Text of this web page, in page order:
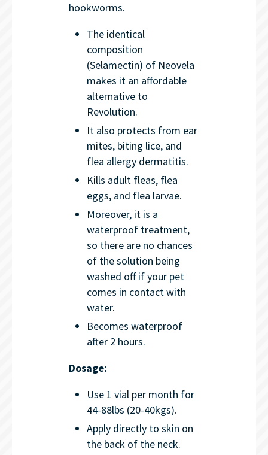
hookworms.
The identical
composition
(Selamectin) of Neovela
makes it an affordable
alternative to
Revolution.
It also protects from ear
mites, biting lice, and
flea allergy dermatitis.
Kills adult fleas, flea
eggs, and flea larvae.
Moreover, it is a
waterproof treatment,
so there are no chances
of the solution being
washed off if your pet
comes in contact with
water.
Becomes waterproof
after 2 hours.
Dosage:
Use 1 vial per month for
44-88lbs (20-40kgs).
Apply directly to skin on
the back of the neck.